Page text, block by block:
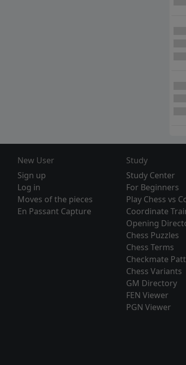
New User
Sign up
Log in
Moves of the pieces
En Passant Capture
Study
Study Center
For Beginners
Play Chess vs
Coordinate
Opening
Chess Puzzles
Chess Terms
Checkmate
Chess Variants
GM Directory
FEN Viewer
PGN Viewer